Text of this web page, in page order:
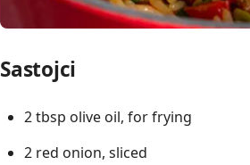
Sastojci
2 tbsp olive oil, for frying
2 red onion, sliced